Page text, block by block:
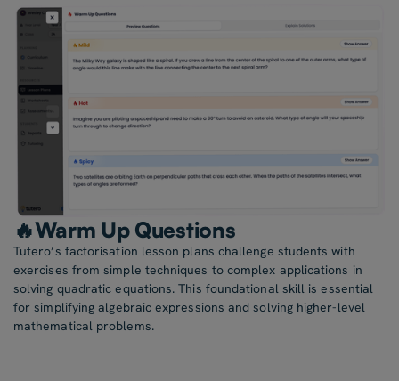
🔥Warm Up Questions
Tutero’s factorisation lesson plans challenge students with
exercises from simple techniques to complex applications in
solving quadratic equations. This foundational skill is essential
for simplifying algebraic expressions and solving higher-level
mathematical problems.